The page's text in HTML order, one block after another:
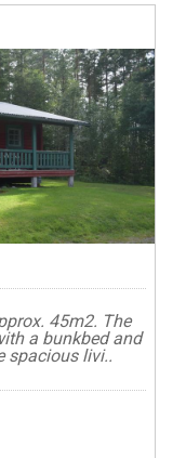
45m2. The
a bunkbed and
spacious livi..